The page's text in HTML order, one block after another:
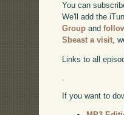
You can
We'll add the
Group and
Sbeast a visit,
Links to all
If you want to